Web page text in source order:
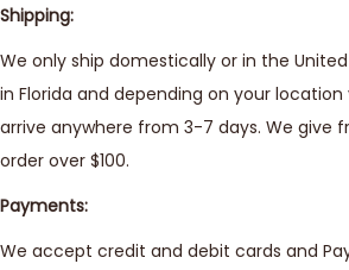
Shipping:
We only ship domestically or in the
in Florida and depending on your
arrive anywhere from 3-7 days. We give
order over $100.
Payments:
We accept credit and debit cards and